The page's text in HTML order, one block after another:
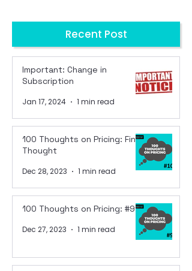
Recent Post
Important: Change in
Subscription
Jan 17, 2024 1 min read
100 Thoughts on Pricing: Final
Thought
Dec 28, 2023 1 min read
100 Thoughts on Pricing: #99
Dec 27, 2023 1 min read